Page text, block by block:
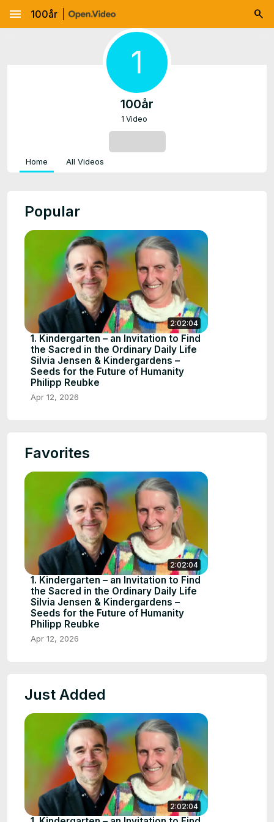
menu 100år
1
100år
1 Video
Home All Videos
Popular
2:02:04
1. Kindergarten – an Invitation to Find
the Sacred in the Ordinary Daily Life
Silvia Jensen & Kindergardens –
Seeds for the Future of Humanity
Philipp Reubke
Apr 12, 2026
Favorites
2:02:04
1. Kindergarten – an Invitation to Find
the Sacred in the Ordinary Daily Life
Silvia Jensen & Kindergardens –
Seeds for the Future of Humanity
Philipp Reubke
Apr 12, 2026
Just Added
2:02:04